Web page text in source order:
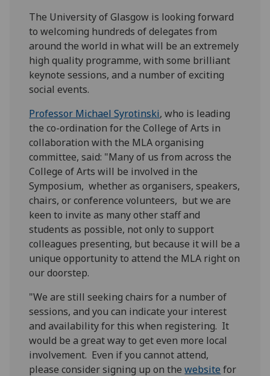
The University of Glasgow is looking forward
to welcoming hundreds of delegates from
around the world in what will be an extremely
high quality programme, with some brilliant
keynote sessions, and a number of exciting
social events.
Professor Michael Syrotinski, who is leading
the co-ordination for the College of Arts in
collaboration with the MLA organising
committee, said: "Many of us from across the
College of Arts will be involved in the
Symposium, whether as organisers, speakers,
chairs, or conference volunteers, but we are
keen to invite as many other staff and
students as possible, not only to support
colleagues presenting, but because it will be a
unique opportunity to attend the MLA right on
our doorstep.
"We are still seeking chairs for a number of
sessions, and you can indicate your interest
and availability for this when registering. It
would be a great way to get even more local
involvement. Even if you cannot attend,
please consider signing up on thewebsite for